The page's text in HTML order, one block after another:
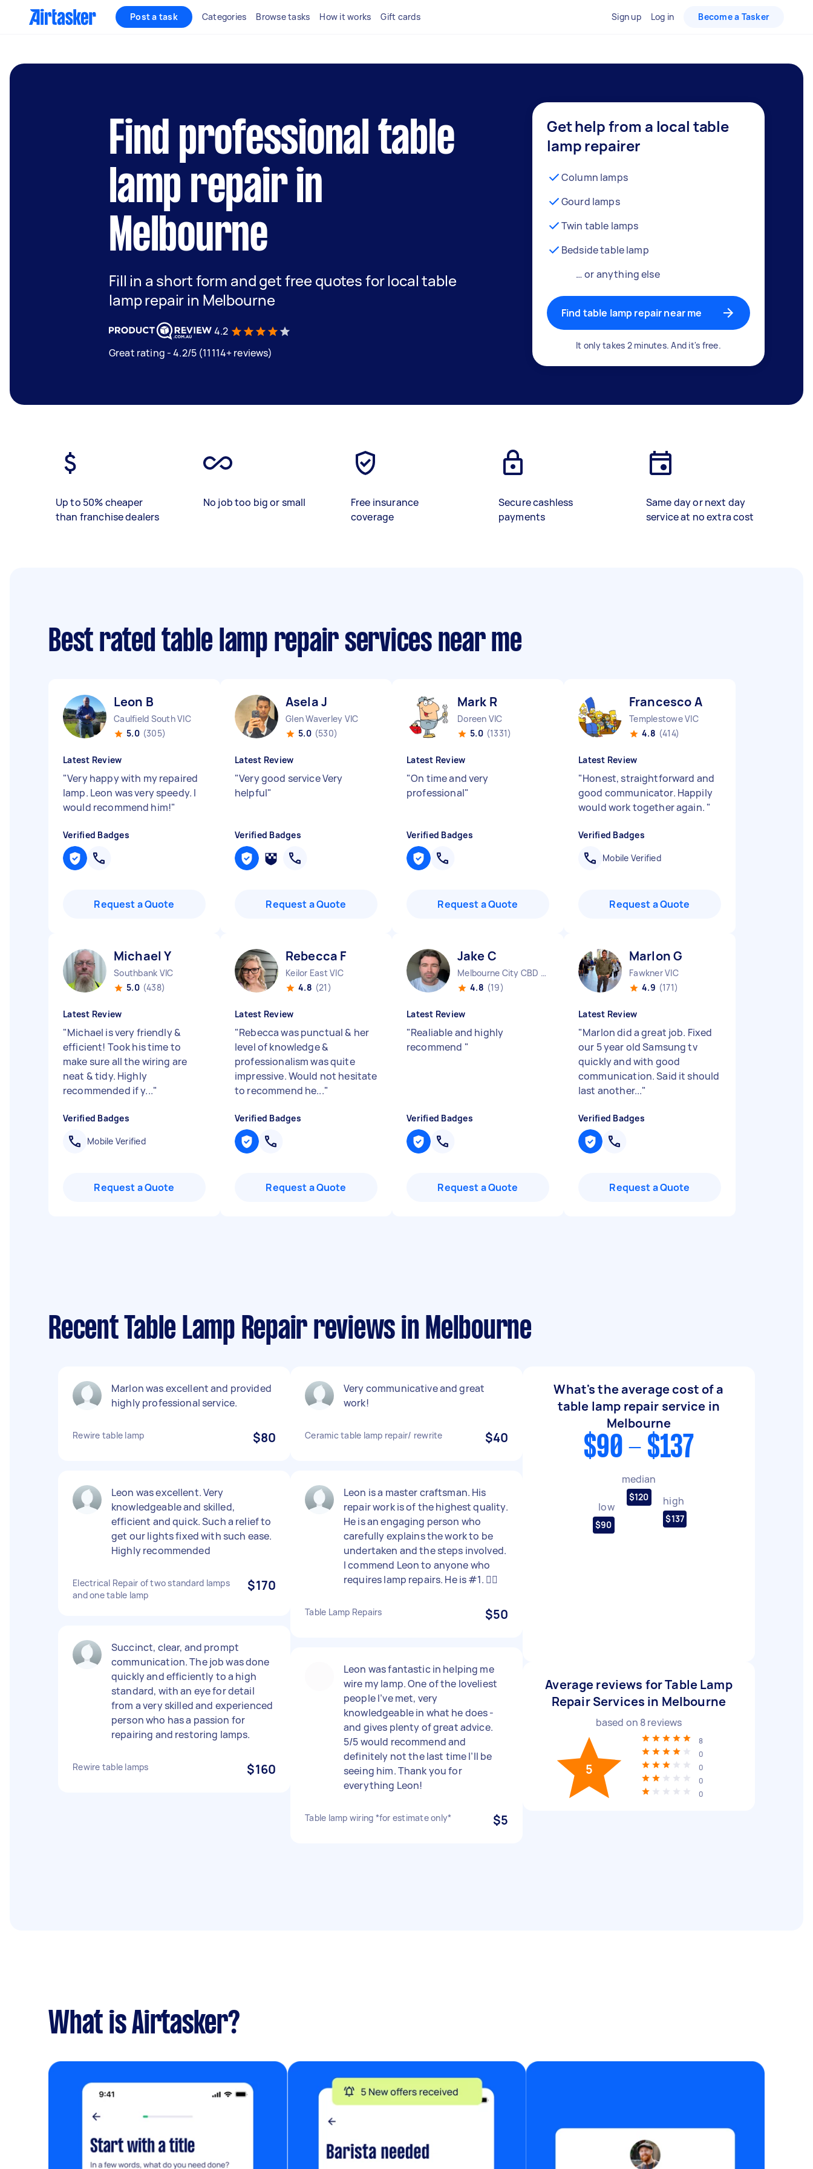
Post a task Categories Browse tasks How it works Gift cards Sign up Log in Become a Tasker
Find professional table
lamp repair in
Melbourne
Fill in a short form and get free quotes for local table
lamp repair in Melbourne
4.2
Great rating - 4.2/5 (11114+ reviews)
Get help from a local table
lamp repairer
Column lamps
Gourd lamps
Twin table lamps
Bedside table lamp
… or anything else
Find table lamp repair near me
It only takes 2 minutes. And it's free.
Up to 50% cheaper
than franchise dealers
No job too big or small
Free insurance
coverage
Secure cashless
payments
Same day or next day
service at no extra cost
Best rated table lamp repair services near me
Leon B
Caulfield South VIC
5.0 (305)
Latest Review
"Very happy with my repaired
lamp. Leon was very speedy. I
would recommend him!"
Verified Badges
Request a Quote
Asela J
Glen Waverley VIC
5.0 (530)
Latest Review
"Very good service Very
helpful"
Verified Badges
Request a Quote
Mark R
Doreen VIC
5.0 (1331)
Latest Review
"On time and very
professional"
Verified Badges
Request a Quote
Francesco A
Templestowe VIC
4.8 (414)
Latest Review
"Honest, straightforward and
good communicator. Happily
would work together again. "
Verified Badges
Mobile Verified
Request a Quote
Michael Y
Southbank VIC
5.0 (438)
Latest Review
"Michael is very friendly &
efficient! Took his time to
make sure all the wiring are
neat & tidy. Highly
recommended if y..."
Verified Badges
Mobile Verified
Request a Quote
Rebecca F
Keilor East VIC
4.8 (21)
Latest Review
"Rebecca was punctual & her
level of knowledge &
professionalism was quite
impressive. Would not hesitate
to recommend he..."
Verified Badges
Request a Quote
Jake C
Melbourne City CBD VIC
4.8 (19)
Latest Review
"Realiable and highly
recommend "
Verified Badges
Request a Quote
Marlon G
Fawkner VIC
4.9 (171)
Latest Review
"Marlon did a great job. Fixed
our 5 year old Samsung tv
quickly and with good
communication. Said it should
last another..."
Verified Badges
Request a Quote
Recent Table Lamp Repair reviews in Melbourne
Marlon was excellent and provided
highly professional service.
Rewire table lamp $80
Leon was excellent. Very
knowledgeable and skilled,
efficient and quick. Such a relief to
get our lights fixed with such ease.
Highly recommended
Electrical Repair of two standard lamps
and one table lamp
$170
Succinct, clear, and prompt
communication. The job was done
quickly and efficiently to a high
standard, with an eye for detail
from a very skilled and experienced
person who has a passion for
repairing and restoring lamps.
Rewire table lamps $160
Very communicative and great
work!
Ceramic table lamp repair/ rewrite $40
Leon is a master craftsman. His
repair work is of the highest quality.
He is an engaging person who
carefully explains the work to be
undertaken and the steps involved.
I commend Leon to anyone who
requires lamp repairs. He is #1. 👍🏾
Table Lamp Repairs $50
Leon was fantastic in helping me
wire my lamp. One of the loveliest
people I’ve met, very
knowledgeable in what he does -
and gives plenty of great advice.
5/5 would recommend and
definitely not the last time I’ll be
seeing him. Thank you for
everything Leon!
Table lamp wiring *for estimate only* $5
What's the average cost of a
table lamp repair service in
Melbourne
$90 - $137
low
$90
median
$120 high
$137
Average reviews for Table Lamp
Repair Services in Melbourne
based on 8reviews
5
8
0
0
0
0
What is Airtasker?